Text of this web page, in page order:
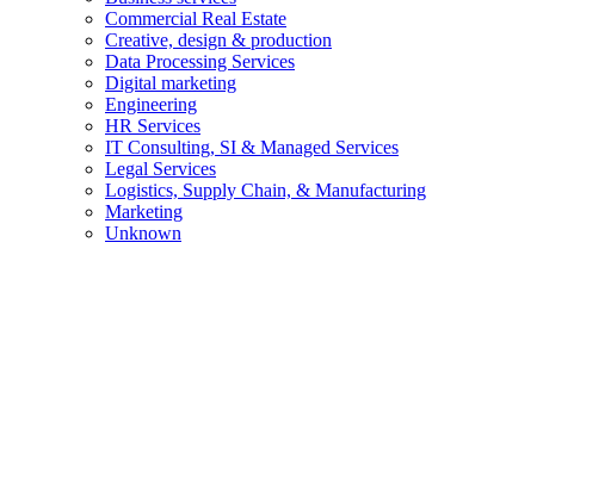
Commercial Real Estate
Creative, design & production
Data Processing Services
Digital marketing
Engineering
HR Services
IT Consulting, SI & Managed Services
Legal Services
Logistics, Supply Chain, & Manufacturing
Marketing
Unknown